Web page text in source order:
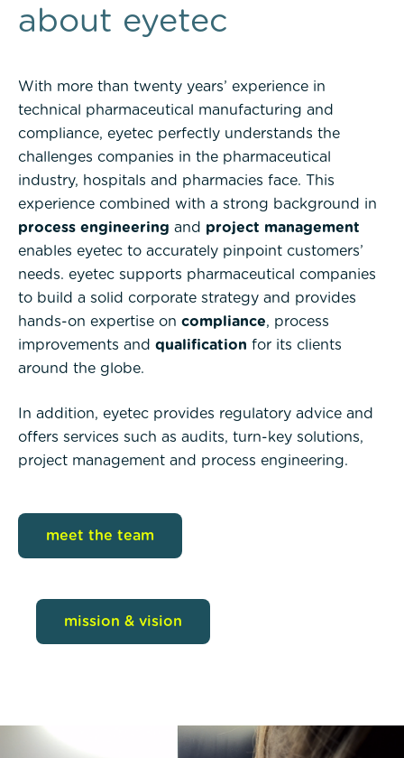
about eyetec
With more than twenty years’ experience in
technical pharmaceutical manufacturing and
compliance, eyetec perfectly understands the
challenges companies in the pharmaceutical
industry, hospitals and pharmacies face. This
experience combined with a strong background in
process engineering and project management
enables eyetec to accurately pinpoint customers’
needs. eyetec supports pharmaceutical companies
to build a solid corporate strategy and provides
hands-on expertise on compliance, process
improvements and qualification for its clients
around the globe.
In addition, eyetec provides regulatory advice and
offers services such as audits, turn-key solutions,
project management and process engineering.
meet the team
mission & vision